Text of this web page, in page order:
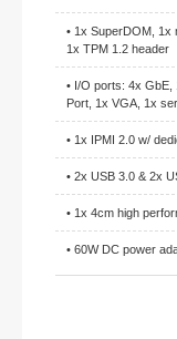
• 1x SuperDOM, 1x
1x TPM 1.2 header
• I/O ports: 4x
Port, 1x VGA, 1x
• 1x IPMI 2.0 w/
• 2x USB 3.0 & 2x
• 1x 4cm high
• 60W DC power